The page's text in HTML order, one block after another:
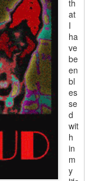
th
at
I
ha
ve
be
en
bl
es
se
d
wit
h
in
m
y